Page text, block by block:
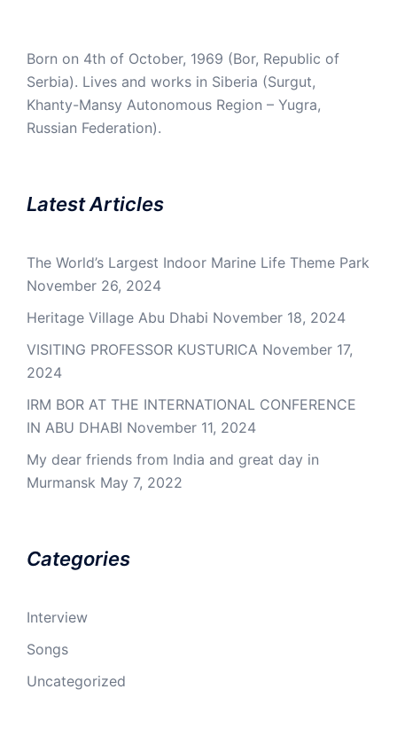
Born on 4th of October, 1969 (Bor, Republic of
Serbia). Lives and works in Siberia (Surgut,
Khanty-Mansy Autonomous Region – Yugra,
Russian Federation).
Latest Articles
The World’s Largest Indoor Marine Life Theme Park
November 26, 2024
Heritage Village Abu Dhabi November 18, 2024
VISITING PROFESSOR KUSTURICA November 17,
2024
IRM BOR AT THE INTERNATIONAL CONFERENCE
IN ABU DHABI November 11, 2024
My dear friends from India and great day in
Murmansk May 7, 2022
Categories
Interview
Songs
Uncategorized